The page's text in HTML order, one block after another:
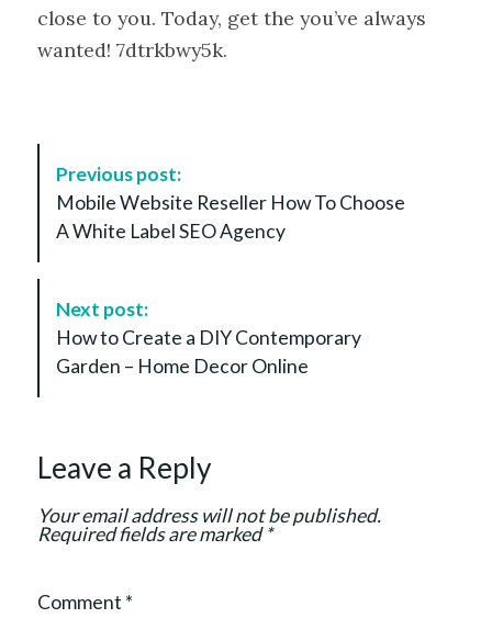
close to you. Today, get the you’ve always
wanted! 7dtrkbwy5k.
n
Previous post:
Mobile Website Reseller How To Choose
A White Label SEO Agency
Next post:
How to Create a DIY Contemporary
Garden – Home Decor Online
Leave a Reply
Your email address will not be published.
Required fields are marked*
Comment *